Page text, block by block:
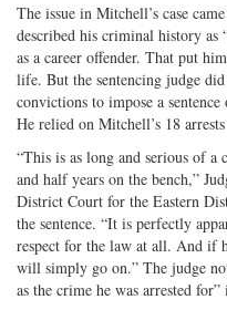
The issue in Mitchell’s case
described his criminal history as
as a career offender. That put
life. But the sentencing judge
convictions to impose a
He relied on Mitchell’s 18
“This is as long and serious of a
and half years on the bench,”
District Court for the Eastern
the sentence. “It is perfectly
respect for the law at all. And if
will simply go on.” The judge
as the crime he was arrested for”